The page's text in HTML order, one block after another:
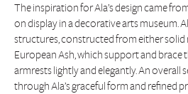
The inspiration for Ala’s design came
on display in a decorative arts museum.
structures, constructed from either solid
European Ash, which support and brace
armrests lightly and elegantly. An overall
through Ala’s graceful form and refined